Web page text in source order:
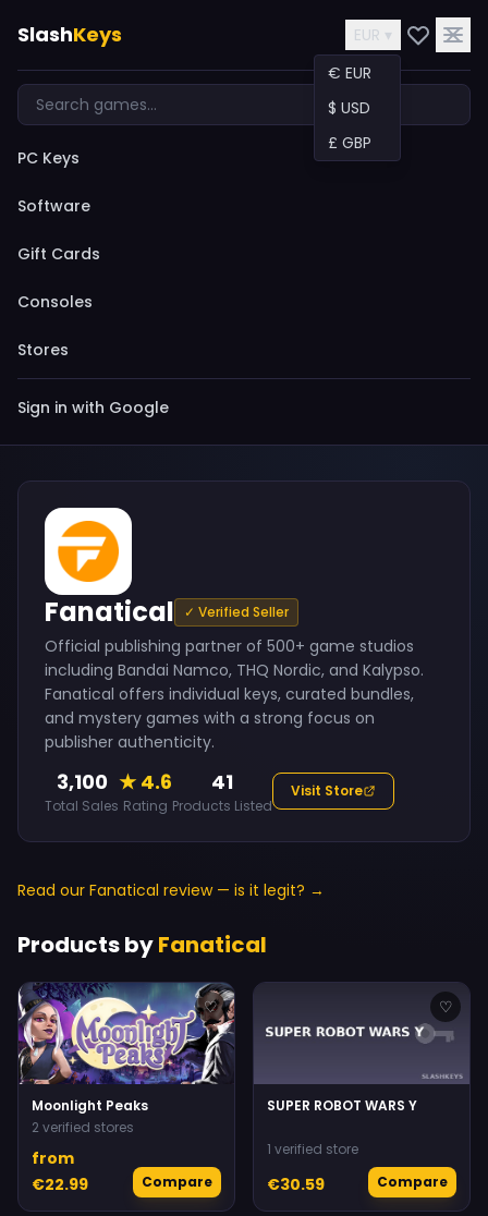
SlashKeys
EUR ▾
€ EUR
$ USD
£ GBP
PC Keys
Software
Gift Cards
Consoles
Stores
Sign in with Google
Fanatical ✓ Verified Seller
Official publishing partner of 500+ game studios
including Bandai Namco, THQ Nordic, and Kalypso.
Fanatical offers individual keys, curated bundles,
and mystery games with a strong focus on
publisher authenticity.
3,100
Total Sales
★ 4.6
Rating
41
Products Listed
Visit Store
Read our Fanatical review — is it legit? →
Products byFanatical
♡
Moonlight Peaks
2 verified stores
from
€22.99
Compare
♡
SUPER ROBOT WARS Y
1 verified store
€30.59 Compare